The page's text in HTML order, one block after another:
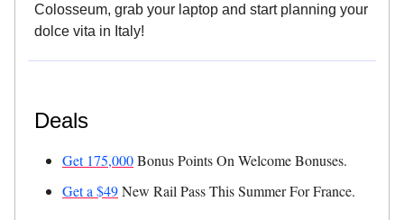
Colosseum, grab your laptop and start planning your
dolce vita in Italy!
Deals
Get 175,000Bonus Points On Welcome Bonuses.
Get a $49New Rail Pass This Summer For France.